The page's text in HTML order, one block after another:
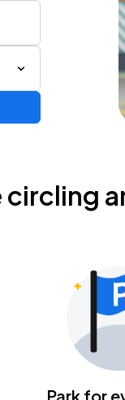
circling
Park for